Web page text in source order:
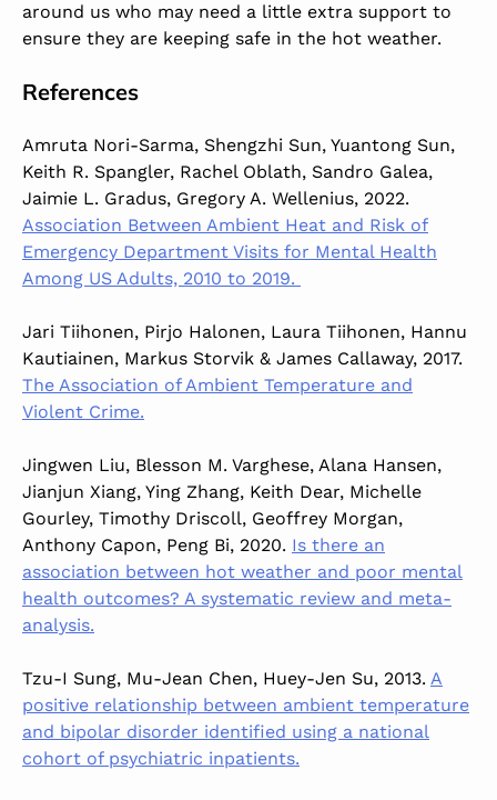
around us who may need a little extra support to
ensure they are keeping safe in the hot weather.
References
Amruta Nori-Sarma, Shengzhi Sun, Yuantong Sun,
Keith R. Spangler, Rachel Oblath, Sandro Galea,
Jaimie L. Gradus, Gregory A. Wellenius, 2022.
Association Between Ambient Heat and Risk of
Emergency Department Visits for Mental Health
Among US Adults, 2010 to 2019.
Jari Tiihonen, Pirjo Halonen, Laura Tiihonen, Hannu
Kautiainen, Markus Storvik & James Callaway, 2017.
The Association of Ambient Temperature and
Violent Crime.
Jingwen Liu, Blesson M. Varghese, Alana Hansen,
Jianjun Xiang, Ying Zhang, Keith Dear, Michelle
Gourley, Timothy Driscoll, Geoffrey Morgan,
Anthony Capon, Peng Bi, 2020. Is there an
association between hot weather and poor mental
health outcomes? A systematic review and meta-
analysis.
Tzu-I Sung, Mu-Jean Chen, Huey-Jen Su, 2013. A
positive relationship between ambient temperature
and bipolar disorder identified using a national
cohort of psychiatric inpatients.